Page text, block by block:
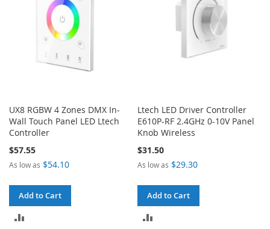
UX8 RGBW 4 Zones DMX In-
Wall Touch Panel LED Ltech
Controller
$57.55
As low as $54.10
Add to Cart
Ltech LED Driver Controller
E610P-RF 2.4GHz 0-10V Panel
Knob Wireless
$31.50
As low as $29.30
Add to Cart